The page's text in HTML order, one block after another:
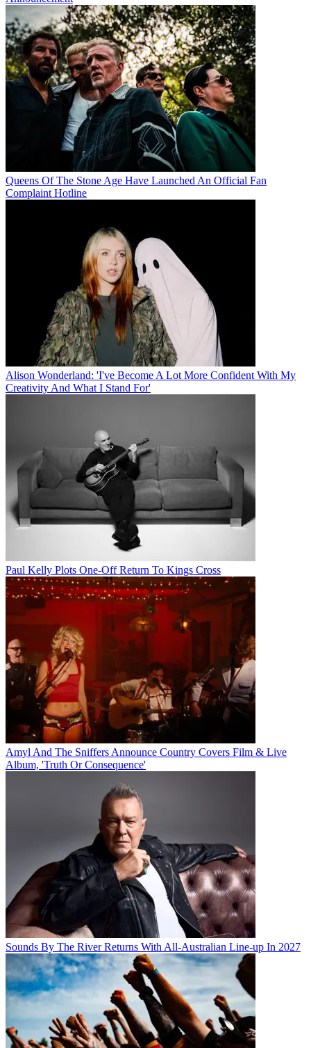
Queens Of The Stone Age Have Launched An Official Fan
Complaint Hotline
Alison Wonderland: 'I've Become A Lot More Confident With My
Creativity And What I Stand For'
Paul Kelly Plots One-Off Return To Kings Cross
Amyl And The Sniffers Announce Country Covers Film & Live
Album, 'Truth Or Consequence'
Sounds By The River Returns With All-Australian Line-up In 2027